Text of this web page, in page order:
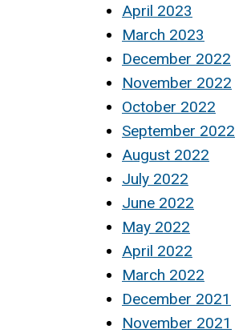
April 2023
March 2023
December 2022
November 2022
October 2022
September 2022
August 2022
July 2022
June 2022
May 2022
April 2022
March 2022
December 2021
November 2021